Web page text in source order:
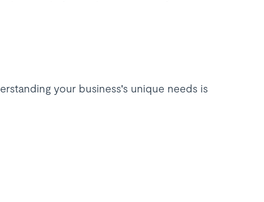
your business's unique needs is